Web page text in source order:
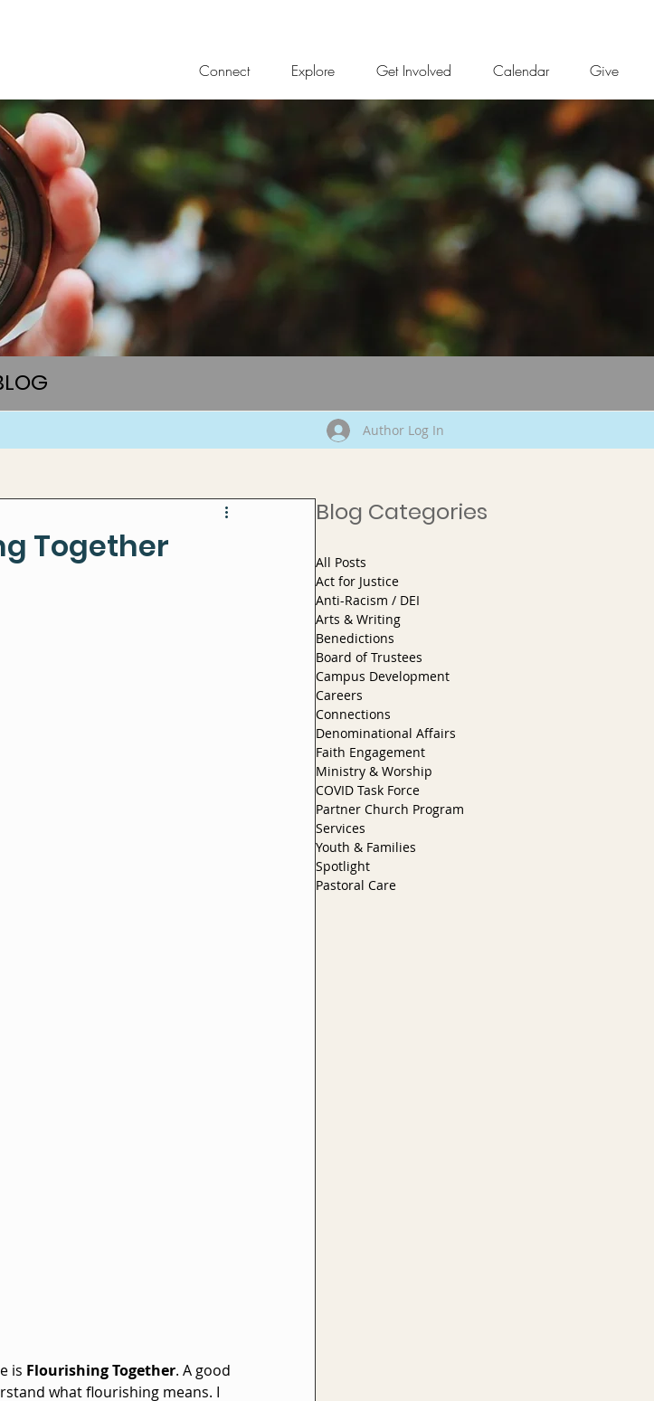
Connect Explore Get Involved Calendar Give
Author Log In
Together
is Flourishing Together. A good
what flourishing means. I
Blog Categories
All Posts
Act for Justice
Anti-Racism / DEI
Arts & Writing
Benedictions
Board of Trustees
Campus Development
Careers
Connections
Denominational Affairs
Faith Engagement
Ministry & Worship
COVID Task Force
Partner Church Program
Services
Youth & Families
Spotlight
Pastoral Care